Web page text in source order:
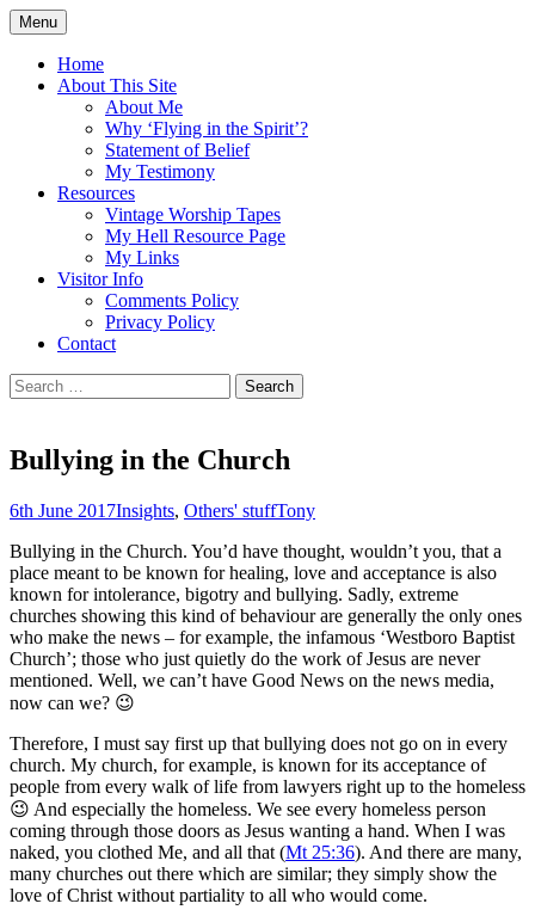
Skip
to
content
Flying in the Spirit
5:19)
Menu
Home
About This Site
About Me
Why ‘Flying in the Spirit’?
Statement of Belief
My Testimony
Resources
Vintage Worship Tapes
My Hell Resource Page
My Links
Visitor Info
Comments Policy
Privacy Policy
Contact
Search
for:
Bullying in the Church
6th June 2017Insights, Others' stuffTony
Bullying in the Church. You’d have thought, wouldn’t you, that a
place meant to be known for healing, love and acceptance is also
known for intolerance, bigotry and bullying. Sadly, extreme
churches showing this kind of behaviour are generally the only ones
who make the news – for example, the infamous ‘Westboro Baptist
Church’; those who just quietly do the work of Jesus are never
mentioned. Well, we can’t have Good News on the news media,
now can we? 😉
Therefore, I must say first up that bullying does not go on in every
church. My church, for example, is known for its acceptance of
people from every walk of life from lawyers right up to the homeless
😉 And especially the homeless. We see every homeless person
coming through those doors as Jesus wanting a hand. When I was
naked, you clothed Me, and all that (Mt 25:36). And there are many,
many churches out there which are similar; they simply show the
love of Christ without partiality to all who would come.